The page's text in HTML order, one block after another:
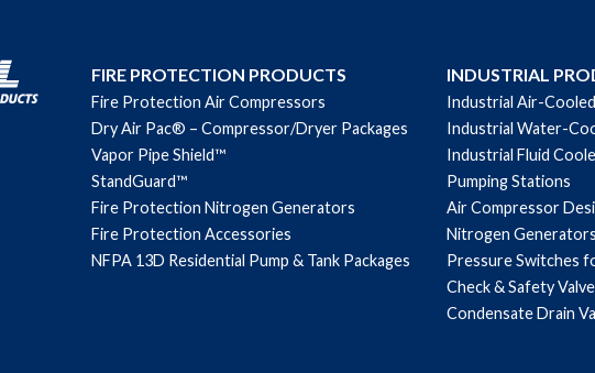
FIRE PROTECTION PRODUCTS
Fire Protection Air Compressors
Dry Air Pac® – Compressor/Dryer Packages
Vapor Pipe Shield™
StandGuard™
Fire Protection Nitrogen Generators
Fire Protection Accessories
NFPA 13D Residential Pump & Tank Packages
INDUSTRIAL
Industrial Air-
Industrial Water-
Industrial Fluid
Pumping Stations
Air Compressor
Nitrogen Generators
Pressure Switches
Check & Safety
Condensate Drain